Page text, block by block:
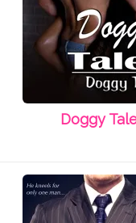
Doggy